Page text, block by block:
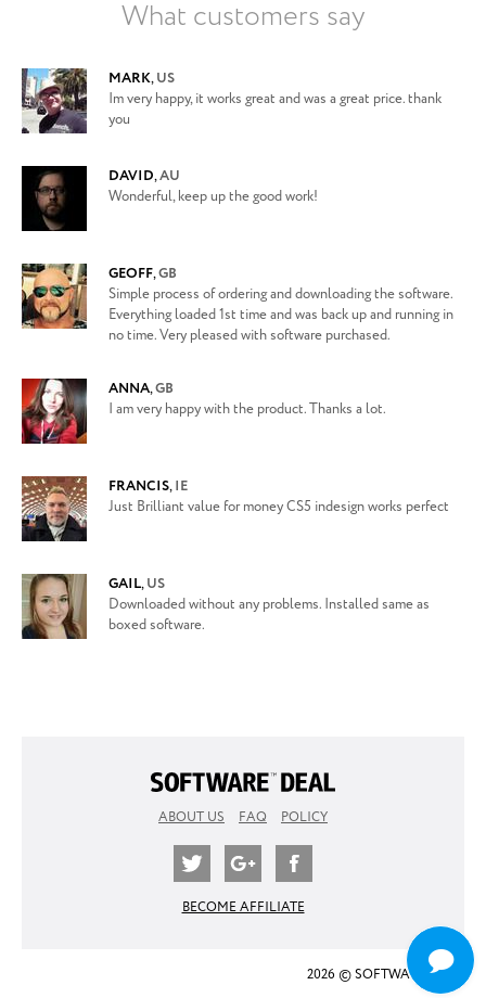
What customers say
MARK,US
Im very happy, it works great and was a great price. thank
you
DAVID,AU
Wonderful, keep up the good work!
GEOFF,GB
Simple process of ordering and downloading the software.
Everything loaded 1st time and was back up and running in
no time. Very pleased with software purchased.
ANNA,GB
I am very happy with the product. Thanks a lot.
FRANCIS,IE
Just Brilliant value for money CS5 indesign works perfect
GAIL,US
Downloaded without any problems. Installed same as
boxed software.
ABOUT US FAQ POLICY
BECOME AFFILIATE
2026 © SOFTWARE DEAL